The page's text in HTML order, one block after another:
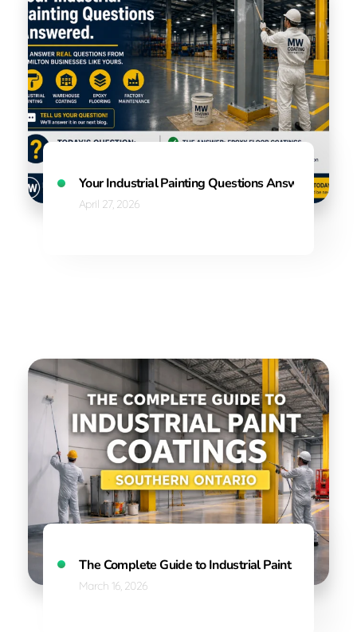
Your Industrial Painting Questions Answered
April 27, 2026
The Complete Guide to Industrial Paint Coatings
March 16, 2026